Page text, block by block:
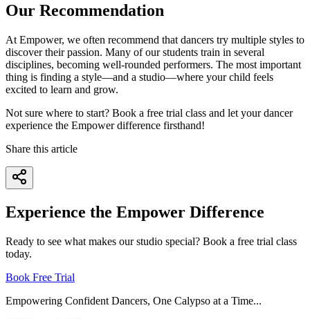
Our Recommendation
At Empower, we often recommend that dancers try multiple styles to
discover their passion. Many of our students train in several
disciplines, becoming well-rounded performers. The most important
thing is finding a style—and a studio—where your child feels
excited to learn and grow.
Not sure where to start? Book a free trial class and let your dancer
experience the Empower difference firsthand!
Share this article
Experience the Empower Difference
Ready to see what makes our studio special? Book a free trial class
today.
Book Free Trial
Empowering Confident Dancers, One Calypso at a Time...